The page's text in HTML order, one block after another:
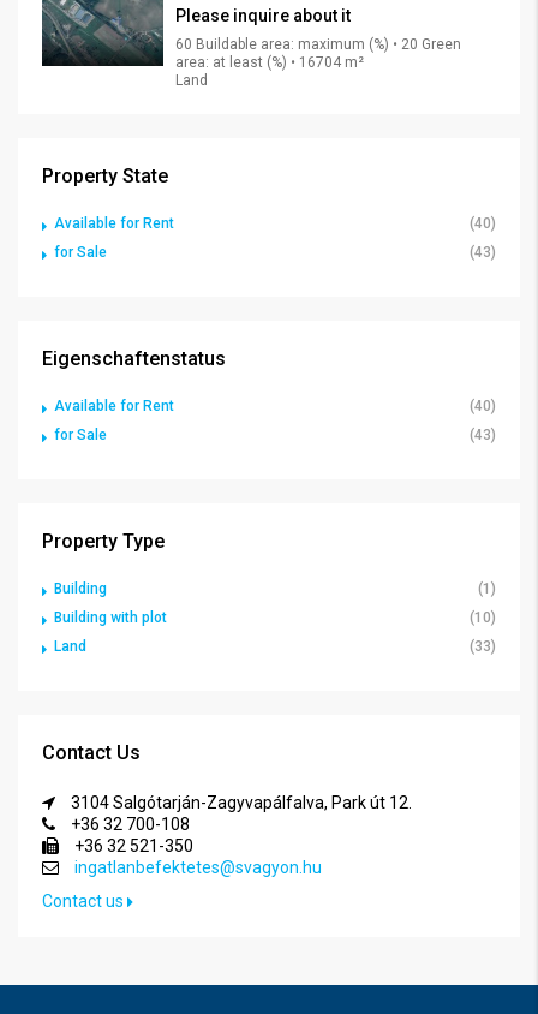
Please inquire about it
60 Buildable area: maximum (%) • 20 Green
area: at least (%) • 16704 m²
Land
Property State
Available for Rent
(40)
for Sale
(43)
Eigenschaftenstatus
Available for Rent
(40)
for Sale
(43)
Property Type
Building
(1)
Building with plot
(10)
Land
(33)
Contact Us
3104 Salgótarján-Zagyvapálfalva, Park út 12.
+36 32 700-108
+36 32 521-350
ingatlanbefektetes@svagyon.hu
Contact us